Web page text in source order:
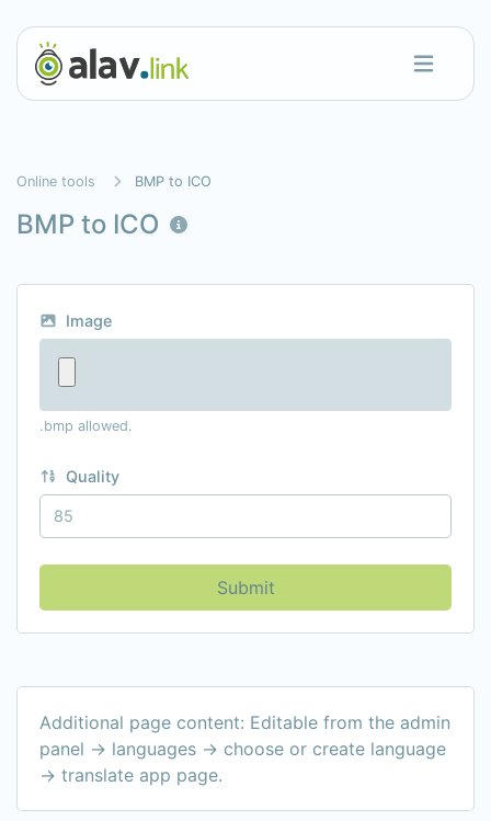
Online tools BMP to ICO
BMP to ICO
Image
.bmp allowed.
Quality
Submit
Additional page content: Editable from the admin
panel -> languages -> choose or create language
-> translate app page.